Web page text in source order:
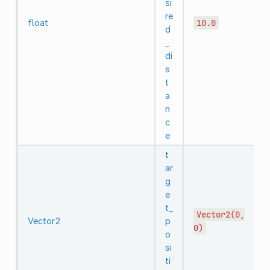
float
si
re
d
di
s
t
a
n
c
e
10.0
Vector2
t
ar
g
e
t_
p
o
si
ti
Vector2(0,
0)